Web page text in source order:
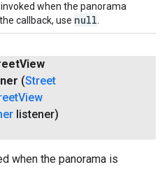
when the panorama
callback, use null
View
(Street
View
listener)
when the panorama is